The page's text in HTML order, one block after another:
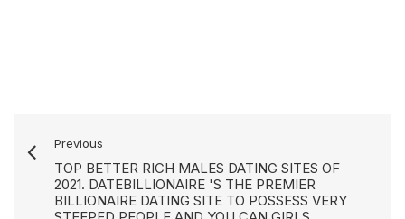
Previous
TOP BETTER RICH MALES DATING SITES OF
2021. DATEBILLIONAIRE 'S THE PREMIER
BILLIONAIRE DATING SITE TO POSSESS VERY